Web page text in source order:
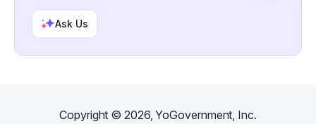
Ask Us
Copyright ©2026, YoGovernment, Inc.